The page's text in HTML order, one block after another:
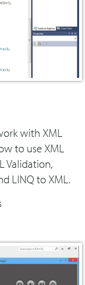
with XML
to use XML
Validation,
LINQ to XML.